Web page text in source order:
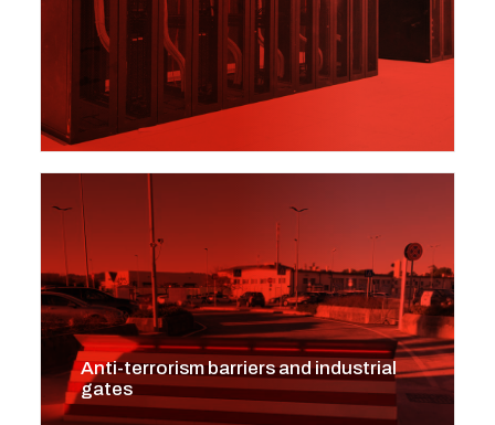
Anti-terrorism barriers and industrial
gates